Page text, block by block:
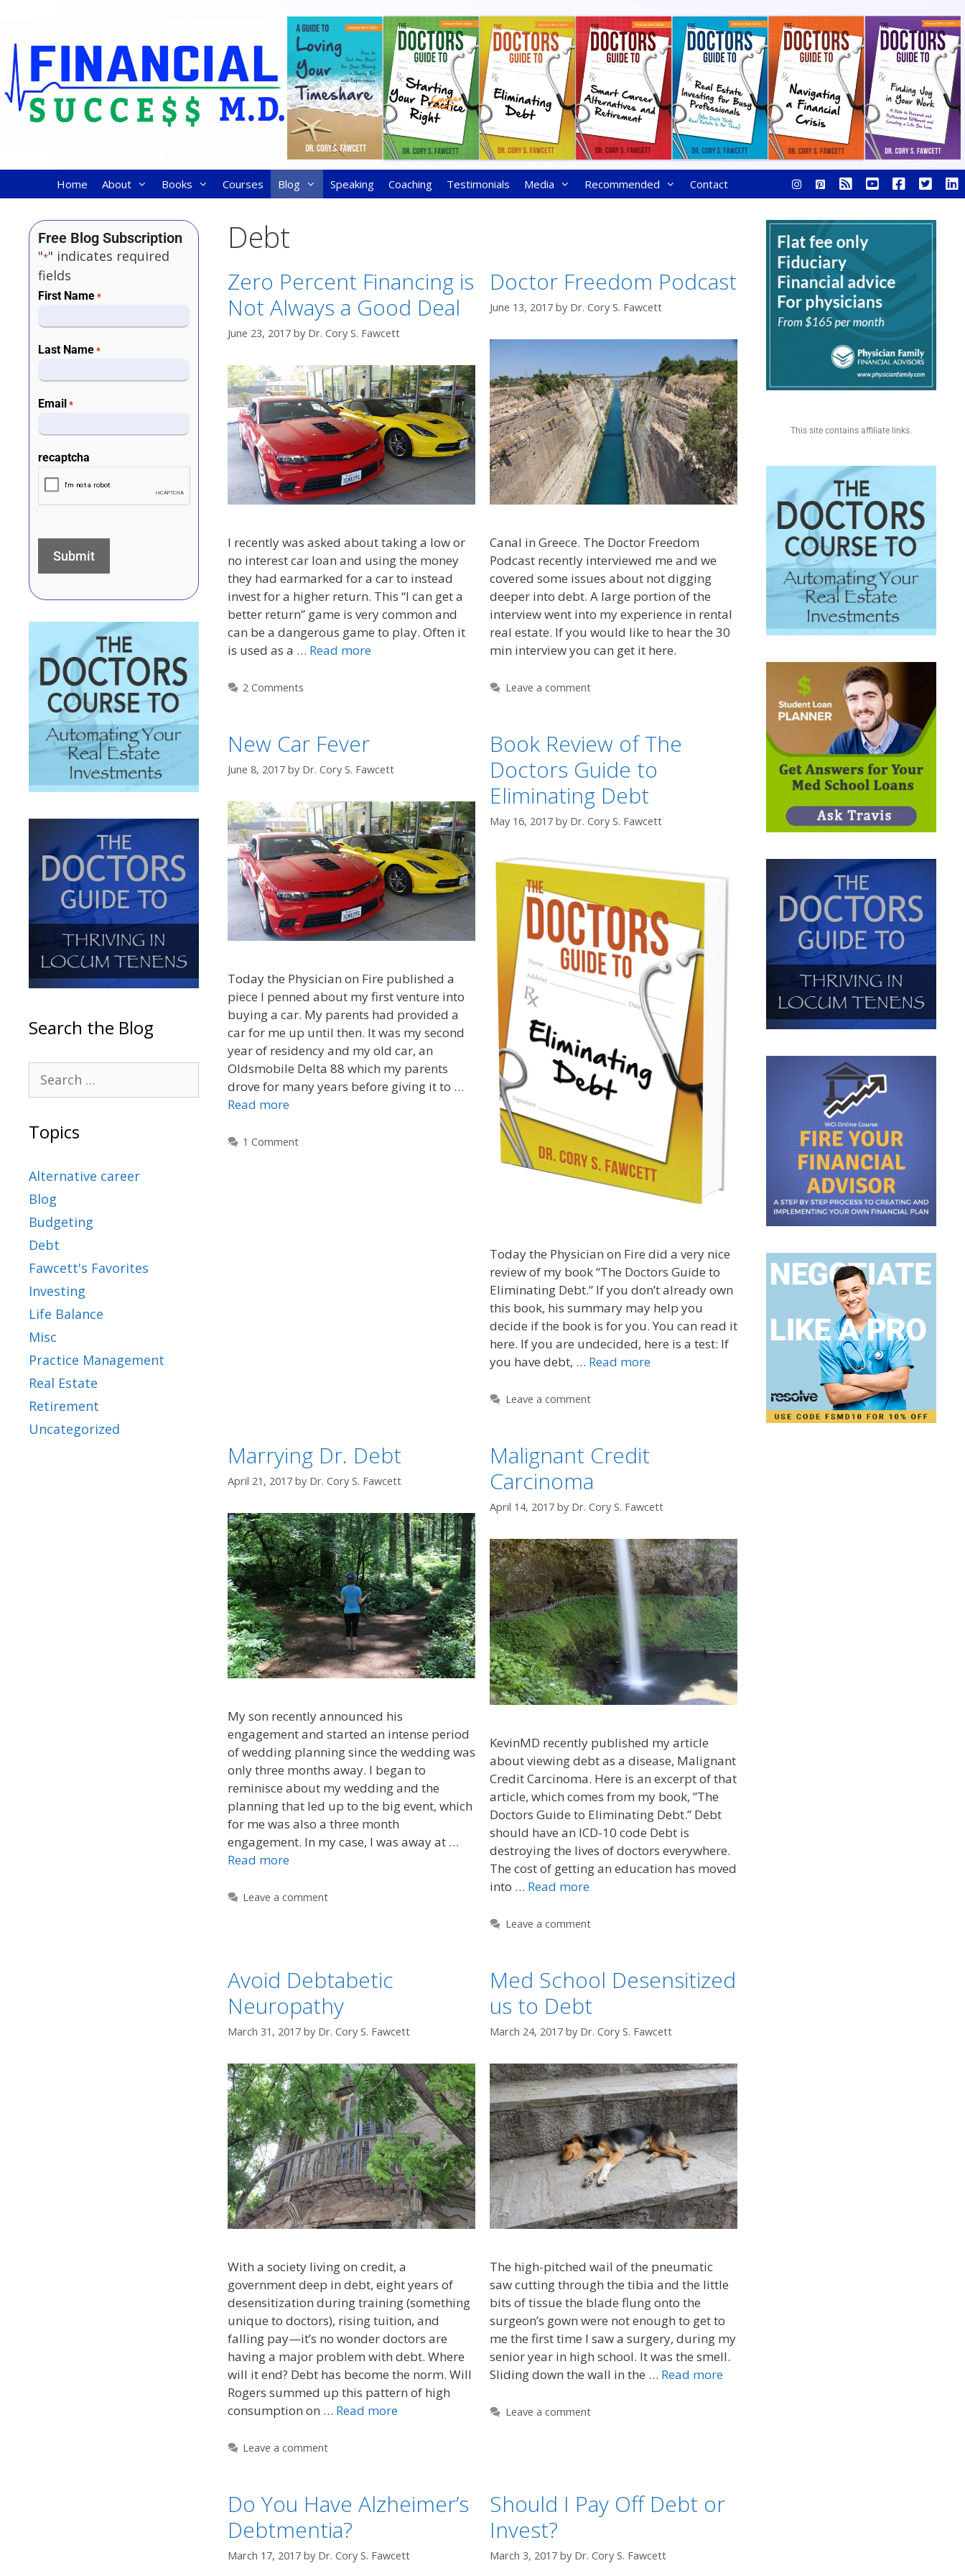
Home About Books Courses Blog Speaking Coaching Testimonials Media Recommended Contact
Debt
Zero Percent Financing is
Not Always a Good Deal
June 23, 2017 by Dr. Cory S. Fawcett
I recently was asked about taking a low or
no interest car loan and using the money
they had earmarked for a car to instead
invest for a higher return. This “I can get a
better return” game is very common and
can be a dangerous game to play. Often it
is used as a … Read more
2 Comments
Doctor Freedom Podcast
June 13, 2017 by Dr. Cory S. Fawcett
Canal in Greece. The Doctor Freedom
Podcast recently interviewed me and we
covered some issues about not digging
deeper into debt. A large portion of the
interview went into my experience in rental
real estate. If you would like to hear the 30
min interview you can get it here.
Leave a comment
New Car Fever
June 8, 2017 by Dr. Cory S. Fawcett
Today the Physician on Fire published a
piece I penned about my first venture into
buying a car. My parents had provided a
car for me up until then. It was my second
year of residency and my old car, an
Oldsmobile Delta 88 which my parents
drove for many years before giving it to …
Read more
1 Comment
Book Review of The
Doctors Guide to
Eliminating Debt
May 16, 2017 by Dr. Cory S. Fawcett
Today the Physician on Fire did a very nice
review of my book “The Doctors Guide to
Eliminating Debt.” If you don’t already own
this book, his summary may help you
decide if the book is for you. You can read it
here. If you are undecided, here is a test: If
you have debt, … Read more
Leave a comment
Marrying Dr. Debt
April 21, 2017 by Dr. Cory S. Fawcett
My son recently announced his
engagement and started an intense period
of wedding planning since the wedding was
only three months away. I began to
reminisce about my wedding and the
planning that led up to the big event, which
for me was also a three month
engagement. In my case, I was away at …
Read more
Leave a comment
Malignant Credit
Carcinoma
April 14, 2017 by Dr. Cory S. Fawcett
KevinMD recently published my article
about viewing debt as a disease, Malignant
Credit Carcinoma. Here is an excerpt of that
article, which comes from my book, ”The
Doctors Guide to Eliminating Debt.” Debt
should have an ICD-10 code Debt is
destroying the lives of doctors everywhere.
The cost of getting an education has moved
into … Read more
Leave a comment
Avoid Debtabetic
Neuropathy
March 31, 2017 by Dr. Cory S. Fawcett
With a society living on credit, a
government deep in debt, eight years of
desensitization during training (something
unique to doctors), rising tuition, and
falling pay—it’s no wonder doctors are
having a major problem with debt. Where
will it end? Debt has become the norm. Will
Rogers summed up this pattern of high
consumption on … Read more
Leave a comment
Med School Desensitized
us to Debt
March 24, 2017 by Dr. Cory S. Fawcett
The high-pitched wail of the pneumatic
saw cutting through the tibia and the little
bits of tissue the blade flung onto the
surgeon’s gown were not enough to get to
me the first time I saw a surgery, during my
senior year in high school. It was the smell.
Sliding down the wall in the … Read more
Leave a comment
Do You Have Alzheimer’s
Debtmentia?
March 17, 2017 by Dr. Cory S. Fawcett
Should I Pay Off Debt or
Invest?
March 3, 2017 by Dr. Cory S. Fawcett
Free Blog Subscription
"*" indicates required
fields
First Name *
Last Name *
Email *
recaptcha
Search the Blog
Topics
Alternative career
Blog
Budgeting
Debt
Fawcett's Favorites
Investing
Life Balance
Misc
Practice Management
Real Estate
Retirement
Uncategorized
This site contains affiliate links.